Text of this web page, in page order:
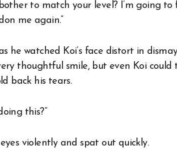
bother to match your level? I’m going
me again.”
he watched Koi’s face distort in
thoughtful smile, but even Koi could
back his tears.
this?”
violently and spat out quickly.